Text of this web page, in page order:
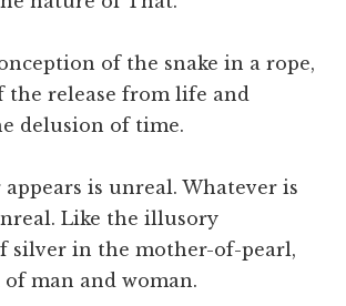
of the snake in a rope,
the release from life and
delusion of time.
appears is unreal. Whatever is
Like the illusory
silver in the mother-of-pearl,
of man and woman.